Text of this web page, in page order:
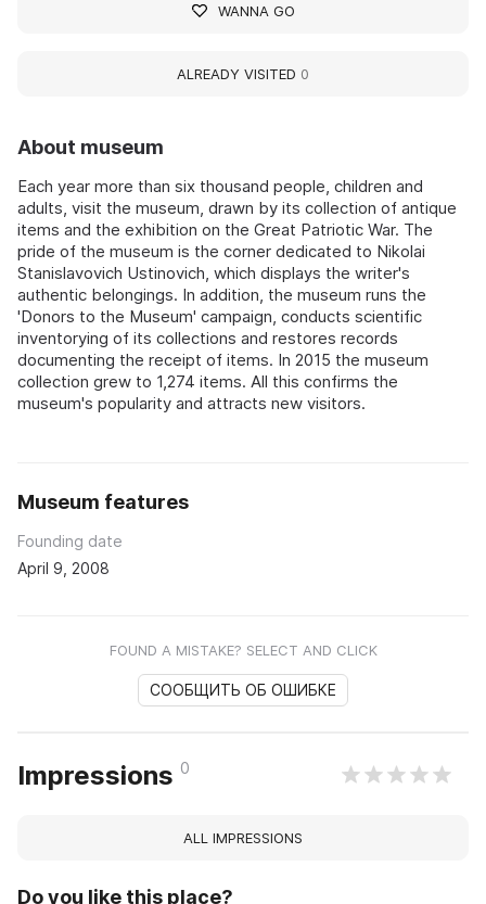
About museum
Each year more than six thousand people, children and
adults, visit the museum, drawn by its collection of antique
items and the exhibition on the Great Patriotic War. The
pride of the museum is the corner dedicated to Nikolai
Stanislavovich Ustinovich, which displays the writer's
authentic belongings. In addition, the museum runs the
'Donors to the Museum' campaign, conducts scientific
inventorying of its collections and restores records
documenting the receipt of items. In 2015 the museum
collection grew to 1,274 items. All this confirms the
museum's popularity and attracts new visitors.
Museum features
Founding date
April 9, 2008
FOUND A MISTAKE? SELECT AND CLICK
СООБЩИТЬ ОБ ОШИБКЕ
Impressions 0
ALL IMPRESSIONS
Do you like this place?
WANNA GO
ALREADY VISITED 0